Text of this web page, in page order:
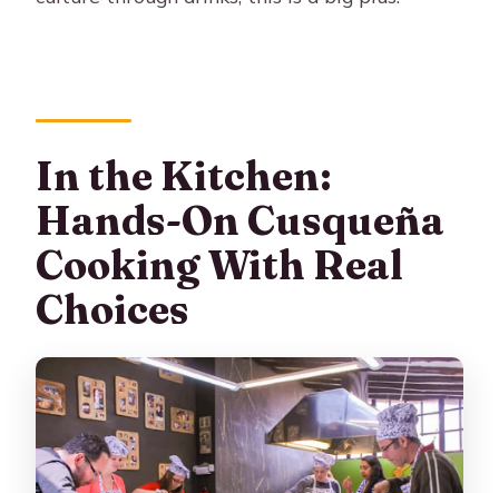
In the Kitchen:
Hands-On Cusqueña
Cooking With Real
Choices